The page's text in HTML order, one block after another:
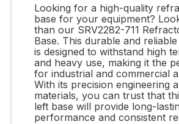
Looking for a high-quality
base for your equipment?
than our SRV2282-711
Base. This durable and
is designed to withstand high
and heavy use, making it the
for industrial and commercial
With its precision engineering
materials, you can trust that
left base will provide long-
performance and consistent